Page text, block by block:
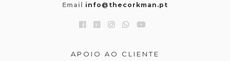
Email info@thecorkman.pt
APOIO AO CLIENTE